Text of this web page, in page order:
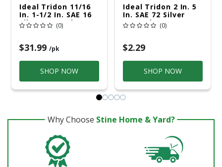
Ideal Tridon 11/16
In. 1-1/2 In. SAE 16
Silver Hose Clamp
Stainless Steel
(0)
$31.99 /pk
SHOP NOW
Ideal Tridon 2 In. 5
In. SAE 72 Silver
Hose Clamp
Stainless Steel
(0)
$2.29
SHOP NOW
Why Choose Stine Home & Yard?